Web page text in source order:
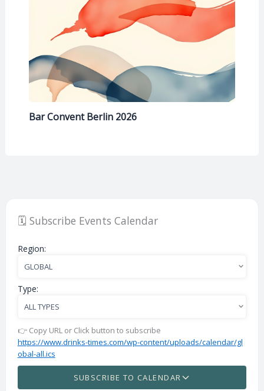
Bar Convent Berlin 2026
🗓️ Subscribe Events Calendar
Region:
Type:
👉 Copy URL or Click button to subscribe
https://www.drinks-times.com/wp-content/uploads/calendar/gl
obal-all.ics
SUBSCRIBE TO CALENDAR